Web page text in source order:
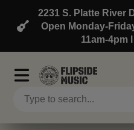
2231 S. Platte River
Open Monday-
11am-4pm